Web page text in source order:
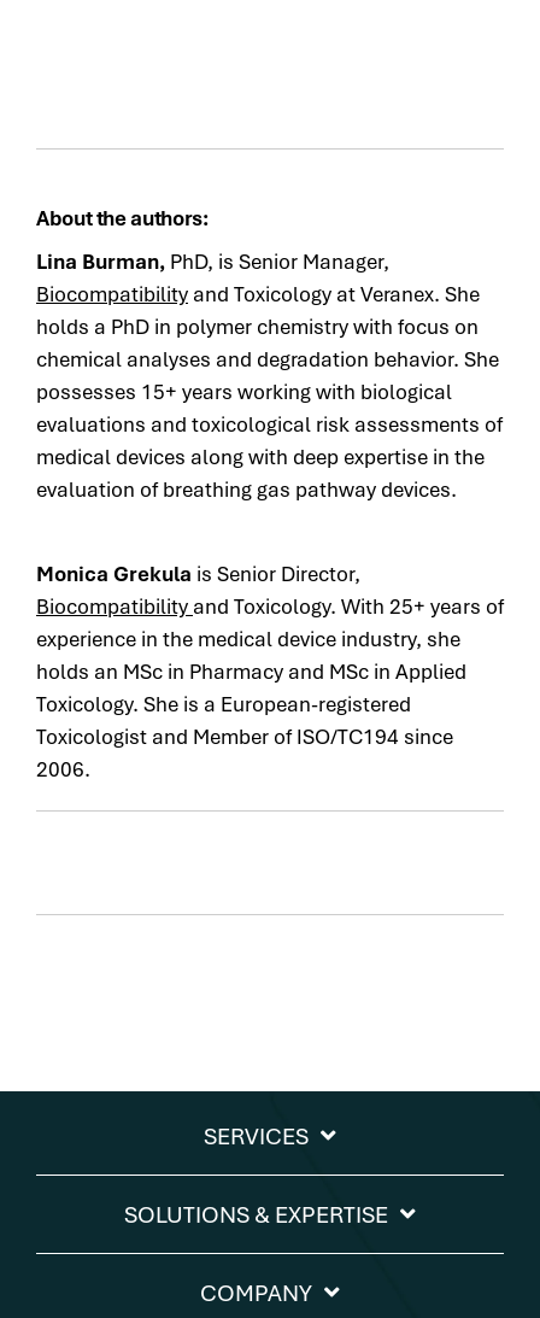
About the authors:
Lina Burman, PhD, is Senior Manager,
Biocompatibility and Toxicology at Veranex. She
holds a PhD in polymer chemistry with focus on
chemical analyses and degradation behavior. She
possesses 15+ years working with biological
evaluations and toxicological risk assessments of
medical devices along with deep expertise in the
evaluation of breathing gas pathway devices.
Monica Grekula is Senior Director,
Biocompatibility and Toxicology. With 25+ years of
experience in the medical device industry, she
holds an MSc in Pharmacy and MSc in Applied
Toxicology. She is a European-registered
Toxicologist and Member of ISO/TC194 since
2006.
SERVICES
SOLUTIONS & EXPERTISE​
COMPANY